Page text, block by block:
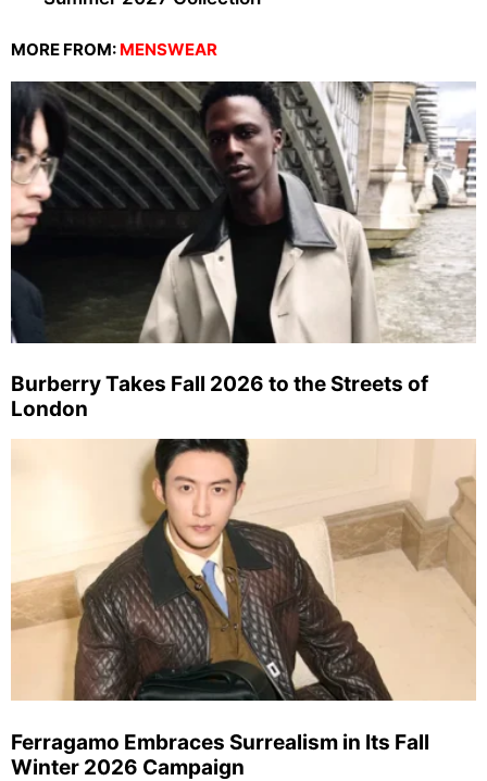
MORE FROM: MENSWEAR
Burberry Takes Fall 2026 to the Streets of
London
Ferragamo Embraces Surrealism in Its Fall
Winter 2026 Campaign